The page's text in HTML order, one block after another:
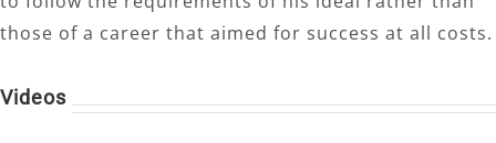
those of a career that aimed for success at all costs.
Videos